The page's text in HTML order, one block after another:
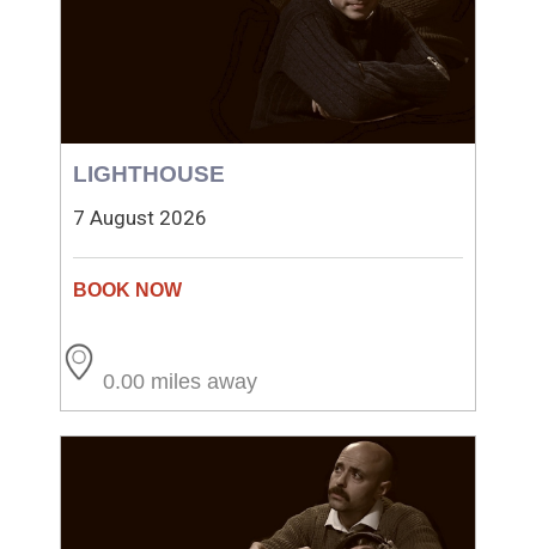
LIGHTHOUSE
7 August 2026
0.00 miles away